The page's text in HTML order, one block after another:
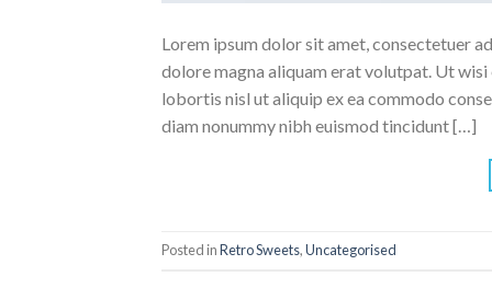
Lorem ipsum dolor sit amet, consectetuer
dolore magna aliquam erat volutpat. Ut
lobortis nisl ut aliquip ex ea commodo
diam nonummy nibh euismod tincidunt […]
Posted inRetro Sweets,Uncategorised